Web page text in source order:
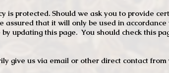
is protected. Should we ask you to provide
that it will only be used in
updating this page. You should check this
give us via email or other direct contact from